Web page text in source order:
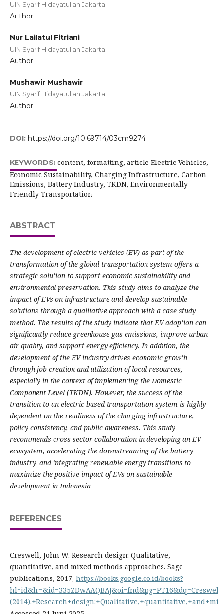
UIN Syarif Hidayatullah Jakarta
Author
Nur Lailatul Fitriani
UIN Syarif Hidayatullah Jakarta
Author
Mushawir Mushawir
UIN Syarif Hidayatullah Jakarta
Author
DOI: https://doi.org/10.69714/03cm9274
KEYWORDS: content, formatting, article Electric Vehicles,
Economic Sustainability, Charging Infrastructure, Carbon
Emissions, Battery Industry, TKDN, Environmentally
Friendly Transportation
ABSTRACT
The development of electric vehicles (EV) as part of the
transformation of the global transportation system offers a
strategic solution to support economic sustainability and
environmental preservation. This study aims to analyze the
impact of EVs on infrastructure and develop sustainable
solutions through a qualitative approach with a case study
method. The results of the study indicate that EV adoption can
significantly reduce greenhouse gas emissions, improve urban
air quality, and support energy efficiency. In addition, the
development of the EV industry drives economic growth
through job creation and utilization of local resources,
especially in the context of implementing the Domestic
Component Level (TKDN). However, the success of the
transition to an electric-based transportation system is highly
dependent on the readiness of the charging infrastructure,
policy consistency, and public awareness. This study
recommends cross-sector collaboration in developing an EV
ecosystem, accelerating the downstreaming of the battery
industry, and integrating renewable energy transitions to
maximize the positive impact of EVs on sustainable
development in Indonesia.
REFERENCES
Creswell, John W. Research design: Qualitative,
quantitative, and mixed methods approaches. Sage
publications, 2017, https://books.google.co.id/books?